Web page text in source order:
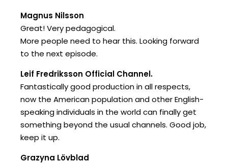
Magnus Nilsson
Great! Very pedagogical.
More people need to hear this. Looking forward
to the next episode.
Leif Fredriksson Official Channel.
Fantastically good production in all respects,
now the American population and other English-
speaking individuals in the world can finally get
something beyond the usual channels. Good job,
keep it up.
Grazyna Lövblad